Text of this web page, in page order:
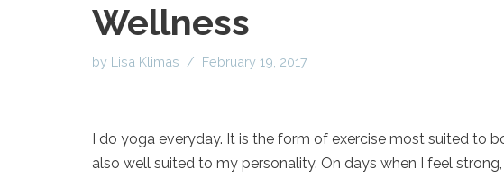
Wellness
by Lisa Klimas February 19, 2017
I do yoga everyday. It is the form of exercise most suited to
also well suited to my personality. On days when I feel